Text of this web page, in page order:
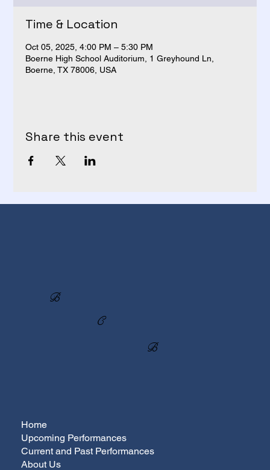
Time & Location
Oct 05, 2025, 4:00 PM – 5:30 PM
Boerne High School Auditorium, 1 Greyhound Ln,
Boerne, TX 78006, USA
Share this event
B
C
B
Home
Upcoming Performances
Current and Past Performances
About Us